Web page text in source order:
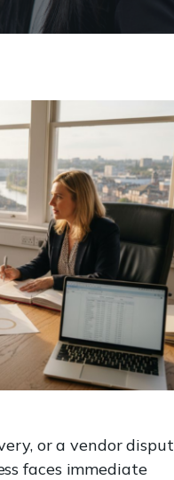
or a vendor
faces immediate